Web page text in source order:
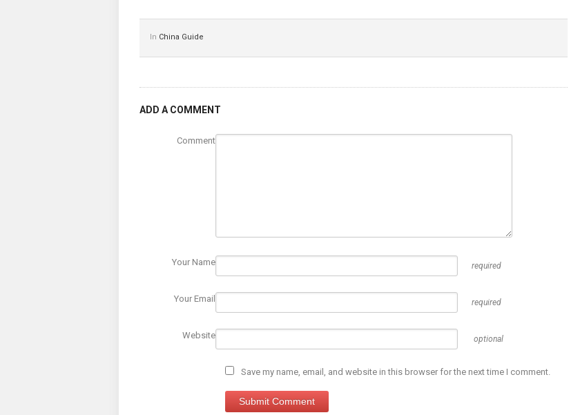
In China Guide
ADD A COMMENT
Comment
Your Name required
Your Email required
Website optional
Save my name, email, and website in this browser for the next time I comment.